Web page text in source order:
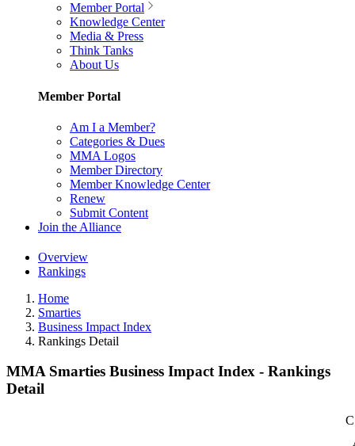
Member Portal
Knowledge Center
Media & Press
Think Tanks
About Us
Member Portal
Am I a Member?
Categories & Dues
MMA Logos
Member Directory
Member Knowledge Center
Renew
Submit Content
Join the Alliance
Overview
Rankings
Home
Smarties
Business Impact Index
Rankings Detail
MMA Smarties Business Impact Index - Rankings
Detail